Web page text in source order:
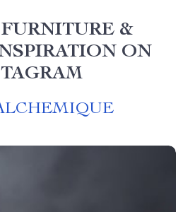
&
ON